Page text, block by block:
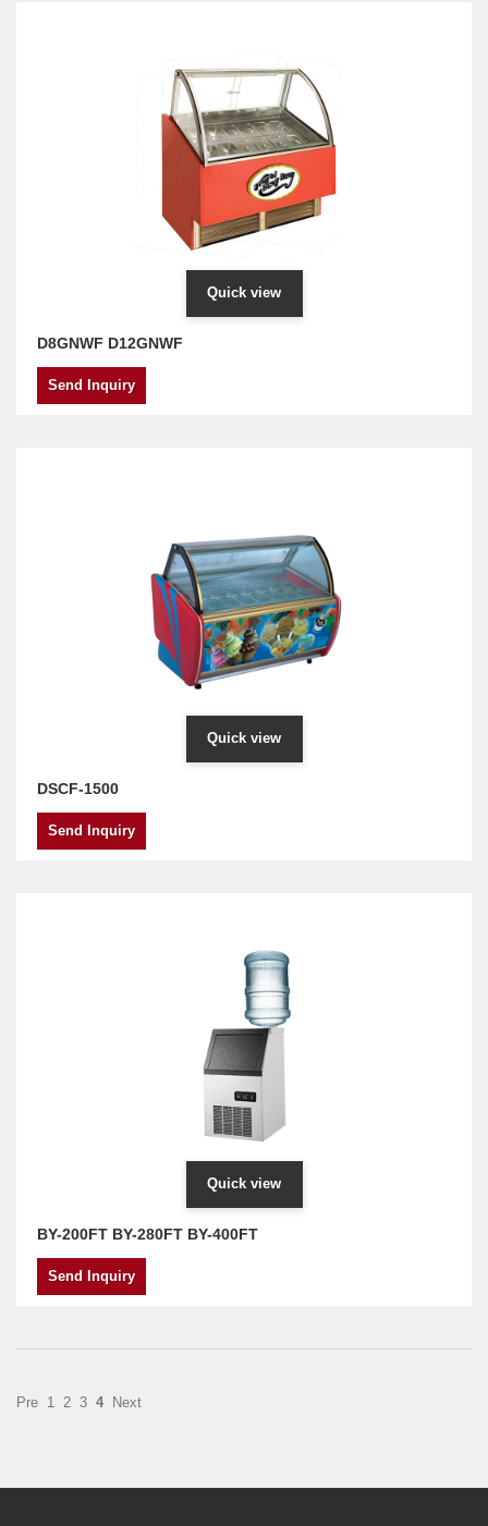
Quick view
D8GNWF D12GNWF
Send Inquiry
Quick view
DSCF-1500
Send Inquiry
Quick view
BY-200FT BY-280FT BY-400FT
Send Inquiry
Pre 1 2 3 4 Next